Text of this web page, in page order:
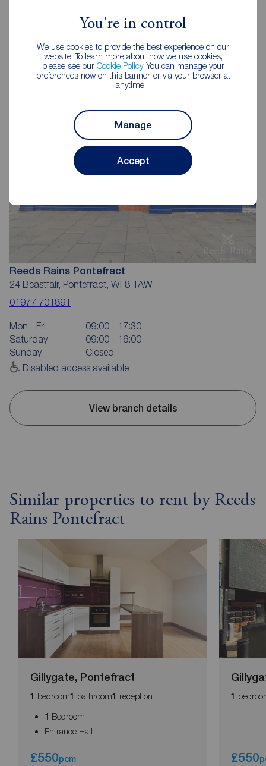
You're in control
We use cookies to provide the best experience on our
website. To learn more about how we use cookies,
please see our Cookie Policy. You can manage your
preferences now on this banner, or via your browser at
anytime.
Manage
Accept
Reeds Rains Letting Agents
Pontefract
Reeds Rains Pontefract
24 Beastfair, Pontefract, WF8 1AW
01977 701891
Mon - Fri
09:00 - 17:30
Saturday
09:00 - 16:00
Sunday
Closed
Disabled access available
View branch details
Similar properties to rent by Reeds
Rains Pontefract
Gillygate, Pontefract
1 bedroom1 bathroom1 reception
1 Bedroom
Entrance Hall
£550pcm
1
£550